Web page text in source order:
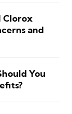
Clorox
and
You